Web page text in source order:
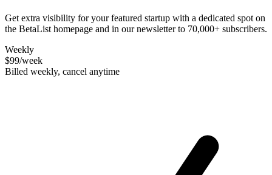
Get extra visibility for your featured startup with a dedicated spot on
the BetaList homepage and in our newsletter to 70,000+ subscribers.
Weekly
$99/week
Billed weekly, cancel anytime